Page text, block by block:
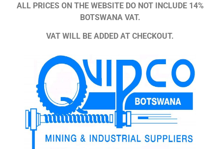
ALL PRICES ON THE WEBSITE DO NOT INCLUDE 14%
BOTSWANA VAT.
VAT WILL BE ADDED AT CHECKOUT.